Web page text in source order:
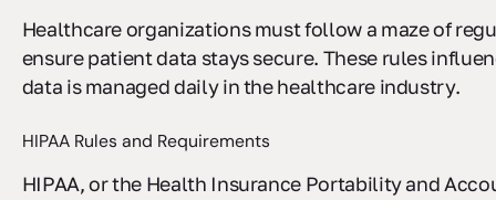
Healthcare organizations must follow a maze of
ensure patient data stays secure. These rules
data is managed daily in the healthcare industry.
HIPAA Rules and Requirements
HIPAA, or the Health Insurance Portability and